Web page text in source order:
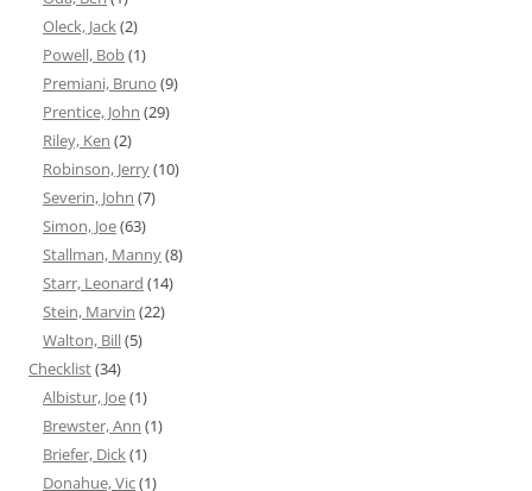
Oleck, Jack(2)
Powell, Bob(1)
Premiani, Bruno (9)
Prentice, John (29)
Riley, Ken (2)
Robinson, Jerry(10)
Severin, John (7)
Simon, Joe(63)
Stallman, Manny(8)
Starr, Leonard (14)
Stein, Marvin (22)
Walton, Bill(5)
Checklist(34)
Albistur, Joe(1)
Brewster, Ann (1)
Briefer, Dick(1)
Donahue, Vic(1)